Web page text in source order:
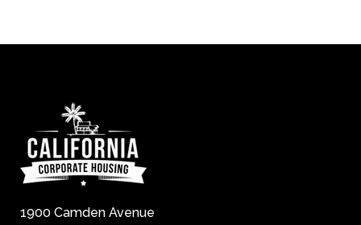
1900 Camden Avenue